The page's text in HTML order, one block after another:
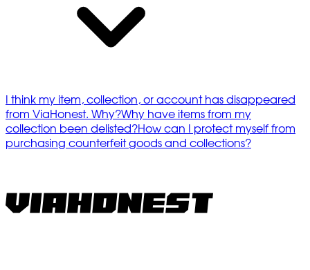
I think my item, collection, or account has disappeared
from ViaHonest. Why?Why have items from my
collection been delisted?How can I protect myself from
purchasing counterfeit goods and collections?